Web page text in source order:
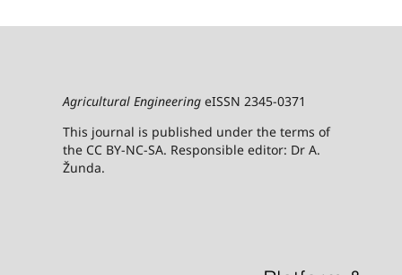
Agricultural Engineering eISSN 2345-0371
This journal is published under the terms of
the CC BY-NC-SA. Responsible editor: Dr A.
Žunda.